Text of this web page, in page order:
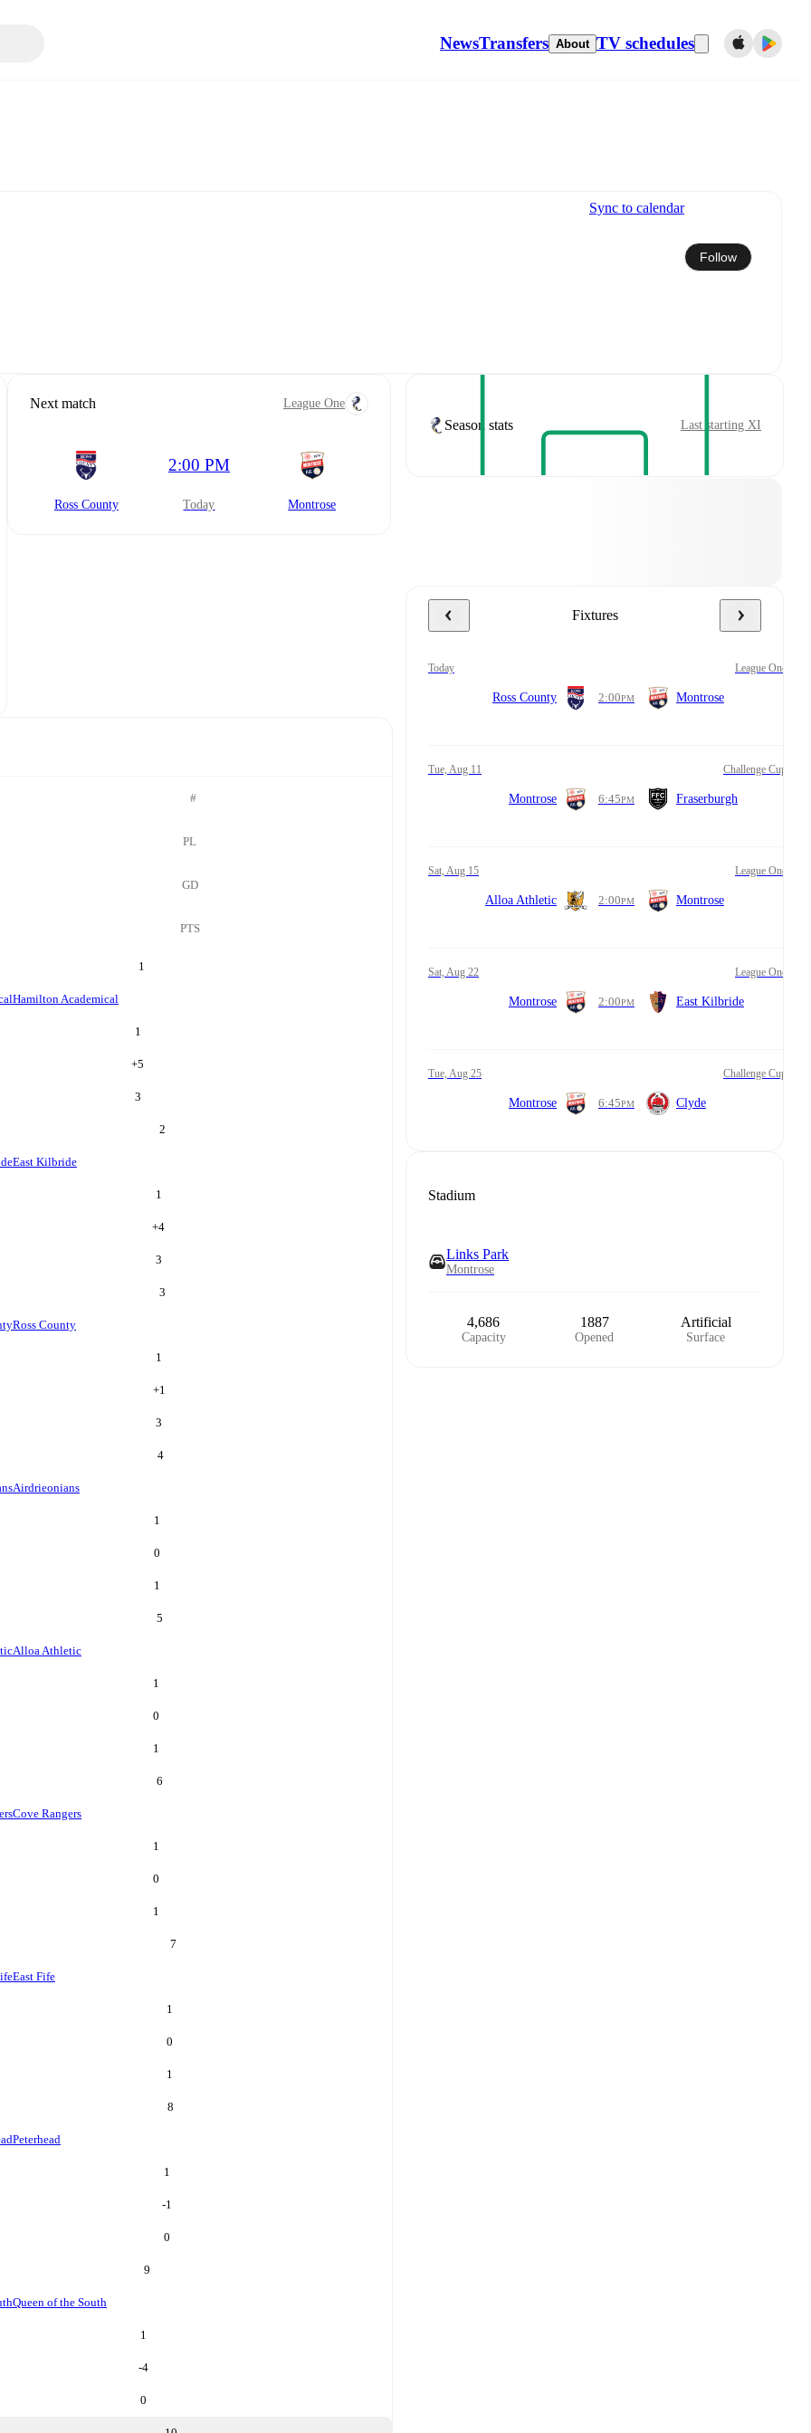
NewsTransfers About TV schedules
Sync to calendar
Follow
Next match League One
Ross County
2:00 PM
today Montrose
#
PL
GD
PTS
1
Hamilton Academical
1
+5
3
2
East Kilbride
1
+4
3
3
Ross County
1
+1
3
4
Airdrieonians
1
0
1
5
Alloa Athletic
1
0
1
6
Cove Rangers
1
0
1
7
East Fife
1
0
1
8
Peterhead
1
-1
0
9
Queen of the South
1
-4
0
Season stats Last starting XI
Fixtures
today League One
Ross County 2:00PM Montrose
Tue, Aug 11 Challenge Cup
Montrose 6:45PM Fraserburgh
Sat, Aug 15 League One
Alloa Athletic 2:00PM Montrose
Sat, Aug 22 League One
Montrose 2:00PM East Kilbride
Tue, Aug 25 Challenge Cup
Montrose 6:45PM Clyde
Stadium
Links Park
Montrose
4,686
Capacity
1887
Opened
Artificial
Surface